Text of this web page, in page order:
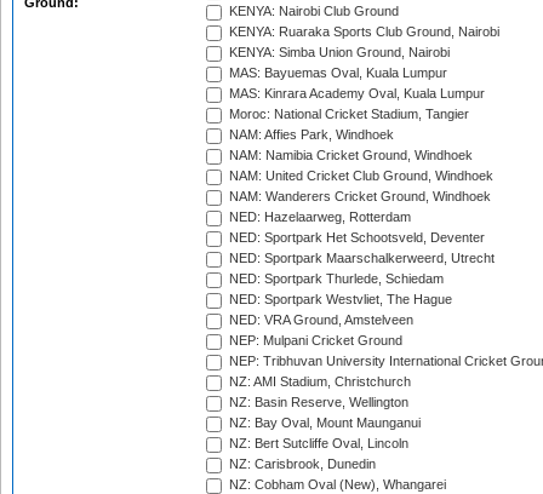
KENYA: Nairobi Club Ground
KENYA: Ruaraka Sports Club Ground, Nairobi
KENYA: Simba Union Ground, Nairobi
MAS: Bayuemas Oval, Kuala Lumpur
MAS: Kinrara Academy Oval, Kuala Lumpur
Moroc: National Cricket Stadium, Tangier
NAM: Affies Park, Windhoek
NAM: Namibia Cricket Ground, Windhoek
NAM: United Cricket Club Ground, Windhoek
NAM: Wanderers Cricket Ground, Windhoek
NED: Hazelaarweg, Rotterdam
NED: Sportpark Het Schootsveld, Deventer
NED: Sportpark Maarschalkerweerd, Utrecht
NED: Sportpark Thurlede, Schiedam
NED: Sportpark Westvliet, The Hague
NED: VRA Ground, Amstelveen
NEP: Mulpani Cricket Ground
NEP: Tribhuvan University International Cricket
NZ: AMI Stadium, Christchurch
NZ: Basin Reserve, Wellington
NZ: Bay Oval, Mount Maunganui
NZ: Bert Sutcliffe Oval, Lincoln
NZ: Carisbrook, Dunedin
NZ: Cobham Oval (New), Whangarei